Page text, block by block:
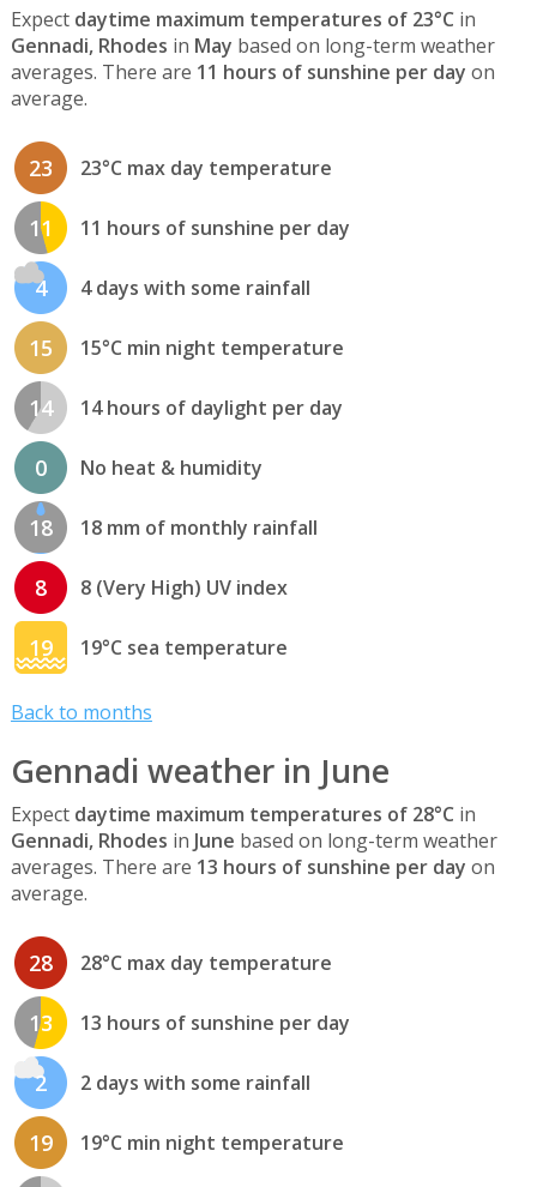
Expect daytime maximum temperatures of 23°C in
Gennadi, Rhodes in May based on long-term weather
averages. There are 11 hours of sunshine per day on
average.
23 23°C max day temperature
11 11 hours of sunshine per day
4 4 days with some rainfall
15 15°C min night temperature
14 14 hours of daylight per day
0 No heat & humidity
18 18 mm of monthly rainfall
8 8 (Very High) UV index
19 19°C sea temperature
Back to months
Gennadi weather in June
Expect daytime maximum temperatures of 28°C in
Gennadi, Rhodes in June based on long-term weather
averages. There are 13 hours of sunshine per day on
average.
28 28°C max day temperature
13 13 hours of sunshine per day
2 2 days with some rainfall
19 19°C min night temperature